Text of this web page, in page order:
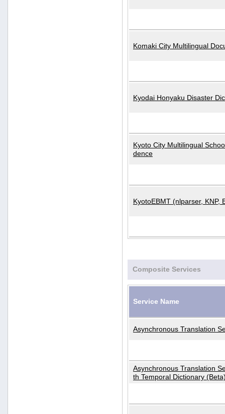
Komaki City Multilingual
Kyodai Honyaku Disaster
Kyoto City Multilingual
dence
KyotoEBMT (nlparser, KNP,
Composite Services
Service Name
Asynchronous Translation
Asynchronous Translation
th Temporal Dictionary